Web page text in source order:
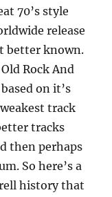
70’s style
release
better known.
Rock And
on it’s
track
tracks
then perhaps
So here’s a
history that